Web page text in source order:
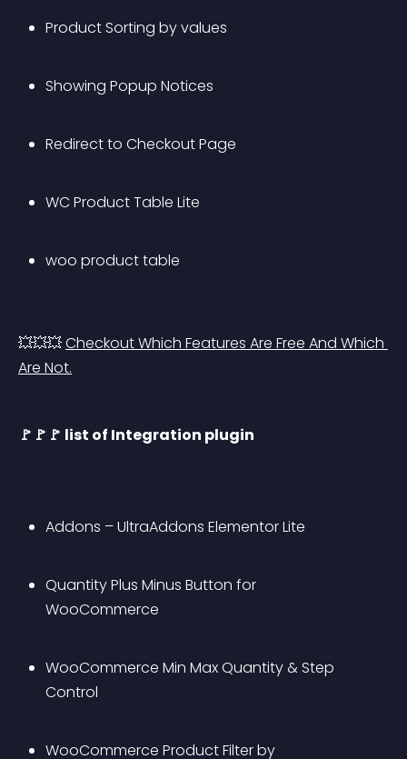
Product Sorting by values
Showing Popup Notices
Redirect to Checkout Page
WC Product Table Lite
woo product table
💥💥💥 Checkout Which Features Are Free And Which
Are Not.
🚩🚩🚩 list of Integration plugin
Addons – UltraAddons Elementor Lite
Quantity Plus Minus Button for
WooCommerce
WooCommerce Min Max Quantity & Step
Control
WooCommerce Product Filter by